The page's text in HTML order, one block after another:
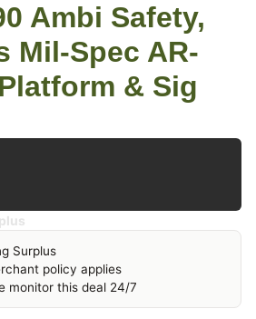
Ambi Safety,
Mil-Spec AR-
& Sig
Surplus
policy applies
monitor this deal 24/7